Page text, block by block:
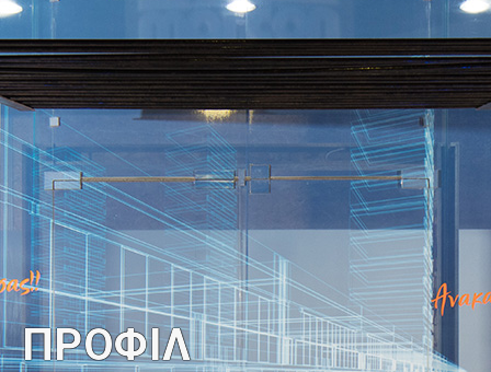
ΠΡΟΦΙΛ
You are here: